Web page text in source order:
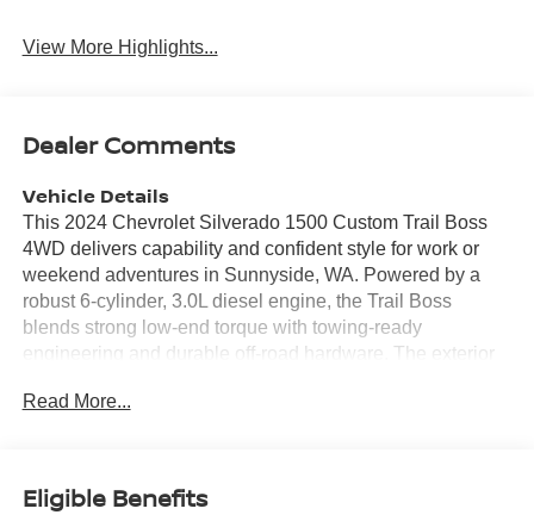
View More Highlights...
Dealer Comments
Vehicle Details
This 2024 Chevrolet Silverado 1500 Custom Trail Boss
4WD delivers capability and confident style for work or
weekend adventures in Sunnyside, WA. Powered by a
robust 6-cylinder, 3.0L diesel engine, the Trail Boss
blends strong low-end torque with towing-ready
engineering and durable off-road hardware. The exterior
skid plates, and an Off-Road Package that enhances
modern connectivity. Features include Hands Free
Bluetooth® for safe calling and media control, XM Radio
Read More...
Eligible Benefits